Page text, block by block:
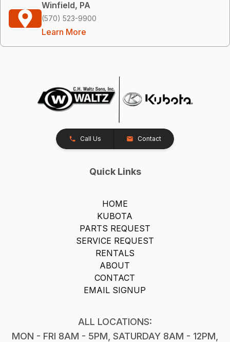
Winfield, PA
(570) 523-9900
Learn More
Call Us Contact
Quick Links
HOME
KUBOTA
PARTS REQUEST
SERVICE REQUEST
RENTALS
ABOUT
CONTACT
EMAIL SIGNUP
ALL LOCATIONS:
MON - FRI 8AM - 5PM, SATURDAY 8AM - 12PM,